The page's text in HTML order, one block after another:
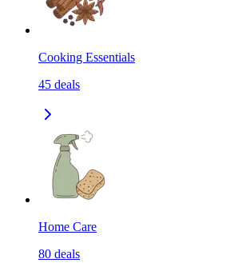
Cooking Essentials
45 deals
Home Care
80 deals